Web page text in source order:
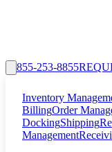
855-253-8855
Inventory
BillingOrder
DockingShipping
Management